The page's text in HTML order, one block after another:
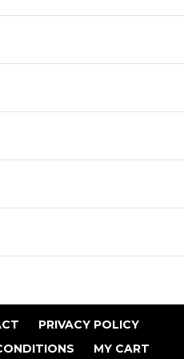
PRIVACY POLICY
MY CART